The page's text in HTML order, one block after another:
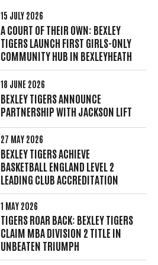
15 JULY 2026
A COURT OF THEIR OWN: BEXLEY
TIGERS LAUNCH FIRST GIRLS-ONLY
COMMUNITY HUB IN BEXLEYHEATH
18 JUNE 2026
BEXLEY TIGERS ANNOUNCE
PARTNERSHIP WITH JACKSON LIFT
27 MAY 2026
BEXLEY TIGERS ACHIEVE
BASKETBALL ENGLAND LEVEL 2
LEADING CLUB ACCREDITATION
1 MAY 2026
TIGERS ROAR BACK: BEXLEY TIGERS
CLAIM MBA DIVISION 2 TITLE IN
UNBEATEN TRIUMPH